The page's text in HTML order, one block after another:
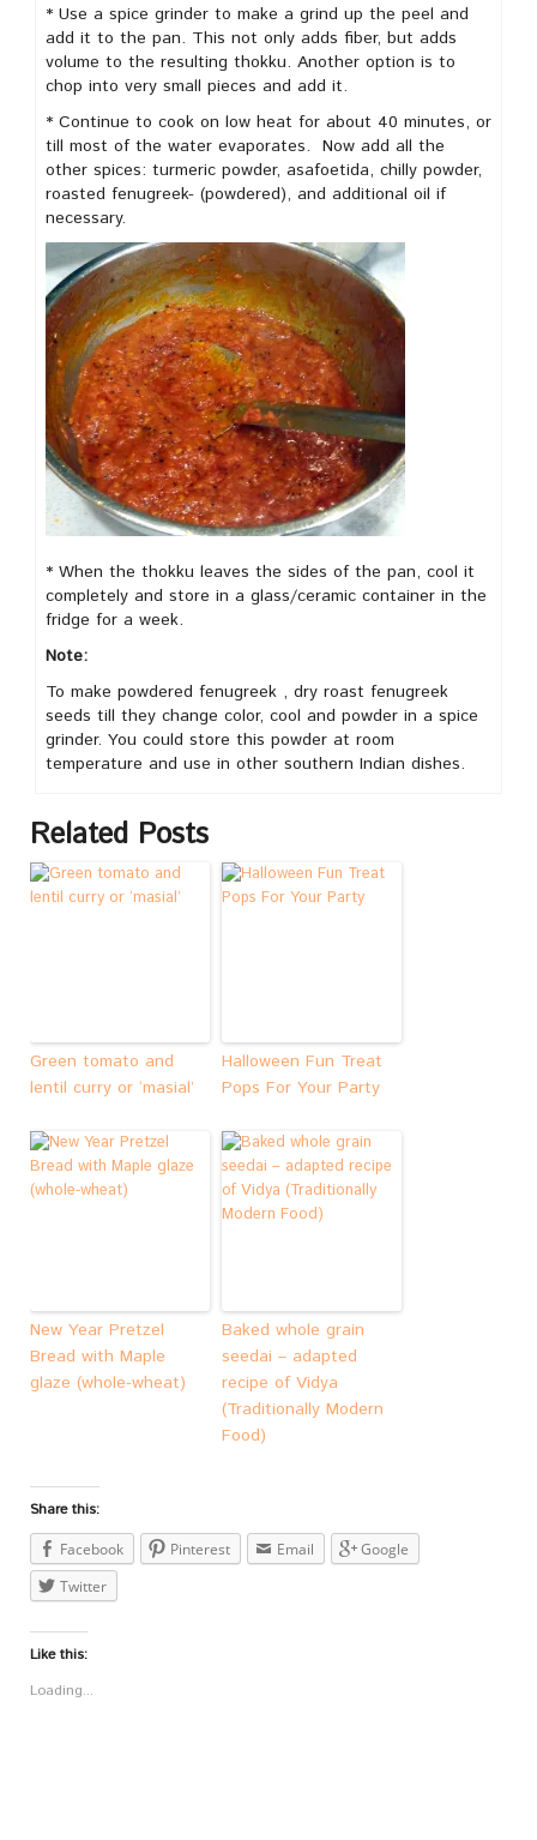
* Use a spice grinder to make a grind up the peel and
add it to the pan. This not only adds fiber, but adds
volume to the resulting thokku. Another option is to
chop into very small pieces and add it.
* Continue to cook on low heat for about 40 minutes, or
till most of the water evaporates. Now add all the
other spices: turmeric powder, asafoetida, chilly powder,
roasted fenugreek- (powdered), and additional oil if
necessary.
* When the thokku leaves the sides of the pan, cool it
completely and store in a glass/ceramic container in the
fridge for a week.
Note:
To make powdered fenugreek , dry roast fenugreek
seeds till they change color, cool and powder in a spice
grinder. You could store this powder at room
temperature and use in other southern Indian dishes.
Related Posts
Green tomato and
lentil curry or ‘masial’
Halloween Fun Treat
Pops For Your Party
New Year Pretzel
Bread with Maple
glaze (whole-wheat)
Baked whole grain
seedai – adapted
recipe of Vidya
(Traditionally Modern
Food)
Share this:
Facebook
Pinterest Email
Google
Twitter
Like this:
Loading...